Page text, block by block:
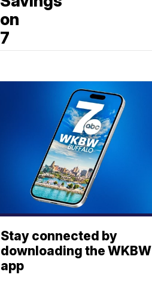
on
7
Stay connected by
downloading the WKBW
app